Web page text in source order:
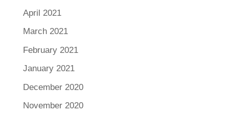
April 2021
March 2021
February 2021
January 2021
December 2020
November 2020